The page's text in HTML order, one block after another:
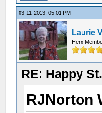
03-11-2013, 05:01 PM
Laurie
Hero
RE: Happy
RJNorton